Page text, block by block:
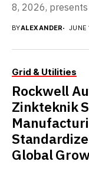
8, 2026,
BYALEXANDER JUNE
Grid & Utilities
Rockwell
Zinkteknik
Global